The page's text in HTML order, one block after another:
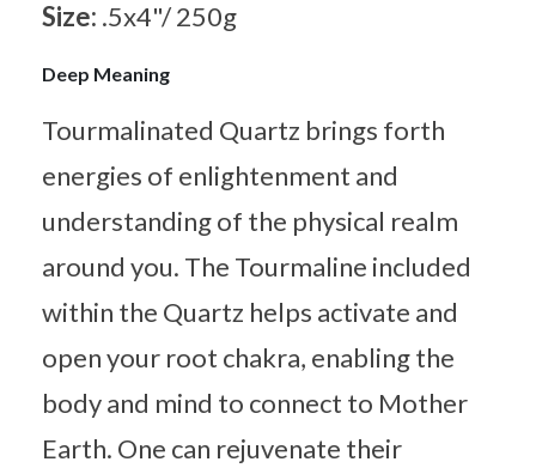
Size: .5x4"/ 250g
Deep Meaning
Tourmalinated Quartz brings forth
energies of enlightenment and
understanding of the physical realm
around you. The Tourmaline included
within the Quartz helps activate and
open your root chakra, enabling the
body and mind to connect to Mother
Earth. One can rejuvenate their